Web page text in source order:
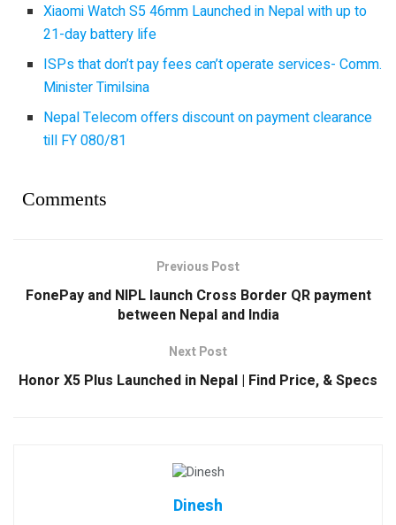
Xiaomi Watch S5 46mm Launched in Nepal with up to
21-day battery life
ISPs that don’t pay fees can’t operate services- Comm.
Minister Timilsina
Nepal Telecom offers discount on payment clearance
till FY 080/81
Comments
Previous Post
FonePay and NIPL launch Cross Border QR payment
between Nepal and India
Next Post
Honor X5 Plus Launched in Nepal | Find Price, & Specs
Dinesh